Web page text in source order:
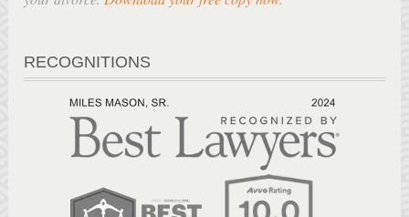
RECOGNITIONS